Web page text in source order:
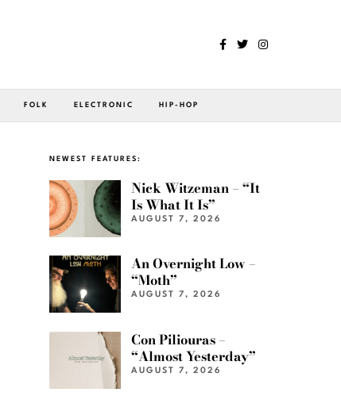
FOLK ELECTRONIC HIP-HOP
NEWEST FEATURES:
Nick Witzeman – “It
Is What It Is”
AUGUST 7, 2026
An Overnight Low –
“Moth”
AUGUST 7, 2026
Con Piliouras –
“Almost Yesterday”
AUGUST 7, 2026